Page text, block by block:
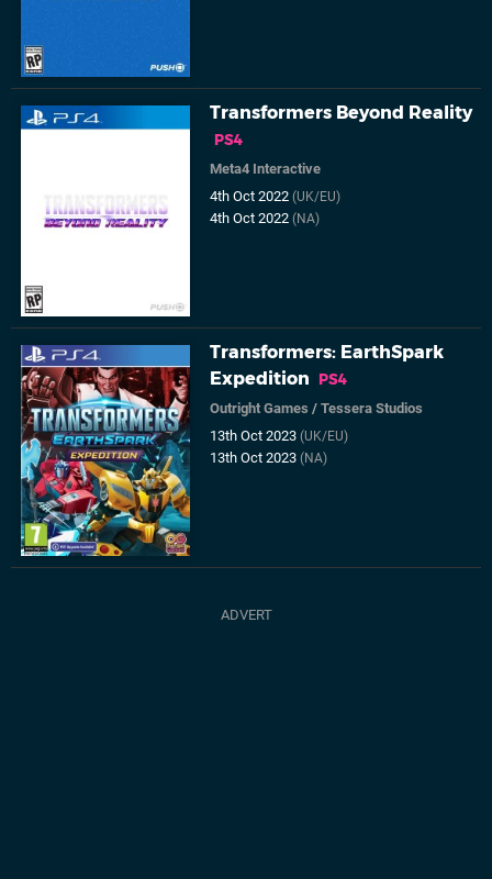
Transformers Beyond Reality
PS4
Meta4 Interactive
4th Oct 2022(UK/EU)
4th Oct 2022(NA)
Transformers: EarthSpark
Expedition
PS4
Outright Games /Tessera Studios
13th Oct 2023(UK/EU)
13th Oct 2023(NA)